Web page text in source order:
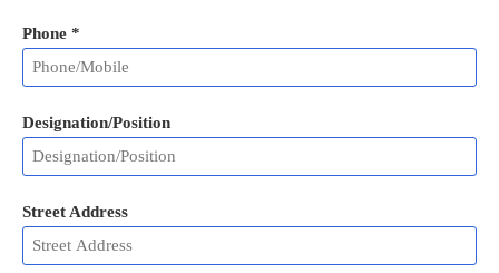
Phone *
Designation/Position
Street Address